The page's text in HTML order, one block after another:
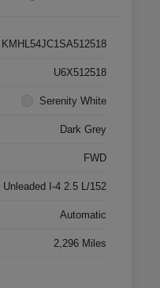
KMHL54JC1SA512518
U6X512518
Serenity White
Dark Grey
FWD
Unleaded I-4 2.5 L/152
Automatic
2,296 Miles